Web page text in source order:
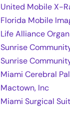
United Mobile X-
Florida Mobile
Life Alliance
Sunrise
Sunrise
Miami Cerebral
Mactown, Inc
Miami Surgical